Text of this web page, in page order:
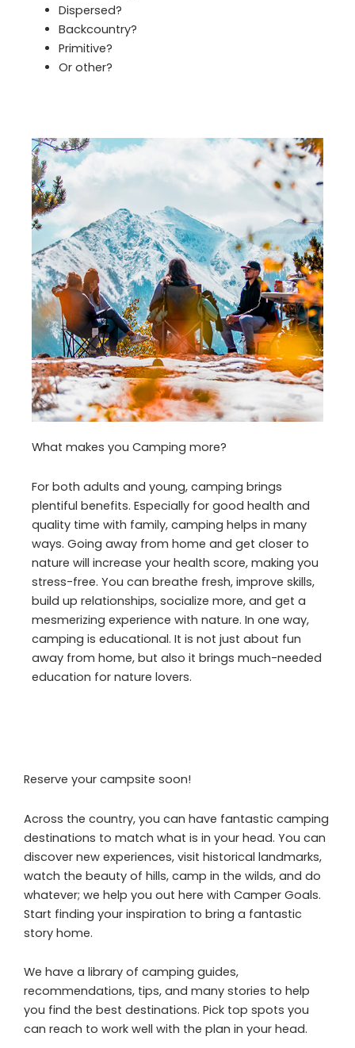
Dispersed?
Backcountry?
Primitive?
Or other?
What makes you Camping more?
For both adults and young, camping brings
plentiful benefits. Especially for good health and
quality time with family, camping helps in many
ways. Going away from home and get closer to
nature will increase your health score, making you
stress-free. You can breathe fresh, improve skills,
build up relationships, socialize more, and get a
mesmerizing experience with nature. In one way,
camping is educational. It is not just about fun
away from home, but also it brings much-needed
education for nature lovers.
Reserve your campsite soon!
Across the country, you can have fantastic camping
destinations to match what is in your head. You can
discover new experiences, visit historical landmarks,
watch the beauty of hills, camp in the wilds, and do
whatever; we help you out here with Camper Goals.
Start finding your inspiration to bring a fantastic
story home.
We have a library of camping guides,
recommendations, tips, and many stories to help
you find the best destinations. Pick top spots you
can reach to work well with the plan in your head.